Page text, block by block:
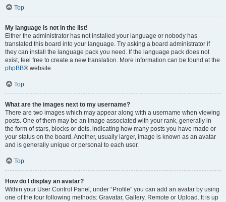
Top
My language is not in the list!
Either the administrator has not installed your language or nobody has
translated this board into your language. Try asking a board administrator if
they can install the language pack you need. If the language pack does not
exist, feel free to create a new translation. More information can be found at the
phpBB® website.
Top
What are the images next to my username?
There are two images which may appear along with a username when viewing
posts. One of them may be an image associated with your rank, generally in
the form of stars, blocks or dots, indicating how many posts you have made or
your status on the board. Another, usually larger, image is known as an avatar
and is generally unique or personal to each user.
Top
How do I display an avatar?
Within your User Control Panel, under “Profile” you can add an avatar by using
one of the four following methods: Gravatar, Gallery, Remote or Upload. It is up